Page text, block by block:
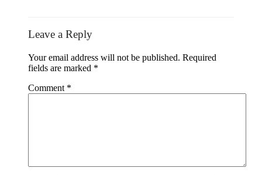
Reader
Interactions
Leave a Reply
Your email address will not be published. Required
fields are marked *
Comment *